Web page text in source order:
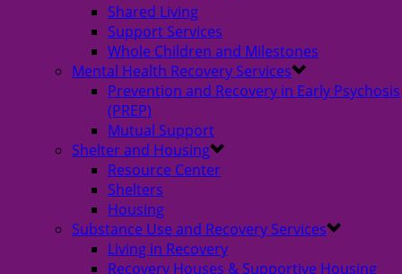
Shared Living
Support Services
Whole Children and Milestones
Mental Health Recovery Services
Prevention and Recovery in Early Psychosis
(PREP)
Mutual Support
Shelter and Housing
Resource Center
Shelters
Housing
Substance Use and Recovery Services
Living in Recovery
Recovery Houses & Supportive Housing